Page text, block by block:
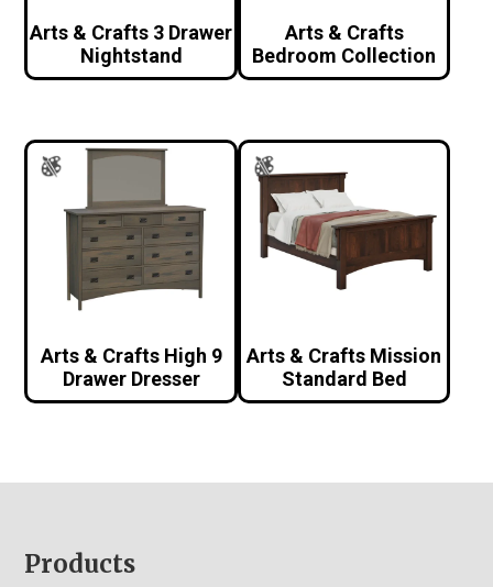
Arts & Crafts 3 Drawer
Nightstand
Arts & Crafts
Bedroom Collection
Arts & Crafts High 9
Drawer Dresser
Arts & Crafts Mission
Standard Bed
Footer
Products